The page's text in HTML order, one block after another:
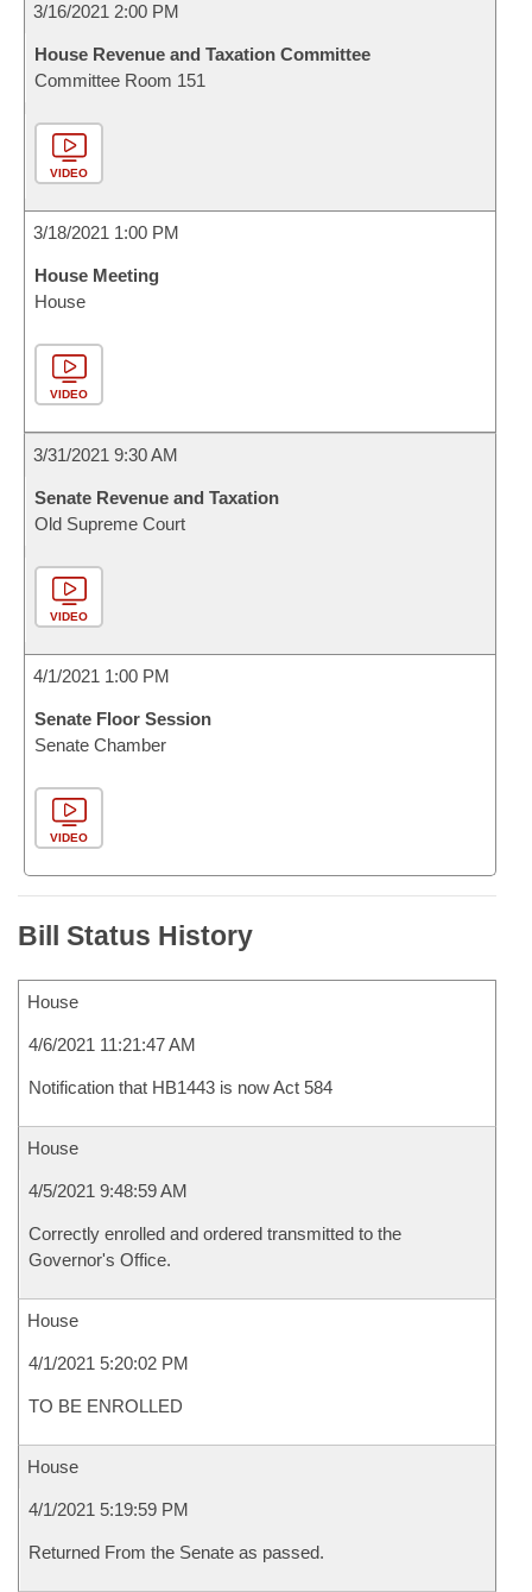
3/16/2021 2:00 PM
House Revenue and Taxation Committee
Committee Room 151
VIDEO
3/18/2021 1:00 PM
House Meeting
House
VIDEO
3/31/2021 9:30 AM
Senate Revenue and Taxation
Old Supreme Court
VIDEO
4/1/2021 1:00 PM
Senate Floor Session
Senate Chamber
VIDEO
Bill Status History
House
4/6/2021 11:21:47 AM
Notification that HB1443 is now Act 584
House
4/5/2021 9:48:59 AM
Correctly enrolled and ordered transmitted to the
Governor's Office.
House
4/1/2021 5:20:02 PM
TO BE ENROLLED
House
4/1/2021 5:19:59 PM
Returned From the Senate as passed.